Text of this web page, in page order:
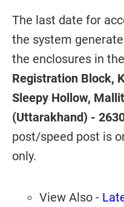
The last date for
the system
the enclosures in
Registration Block,
Sleepy Hollow,
(Uttarakhand) -
post/speed post is
only.
View Also -